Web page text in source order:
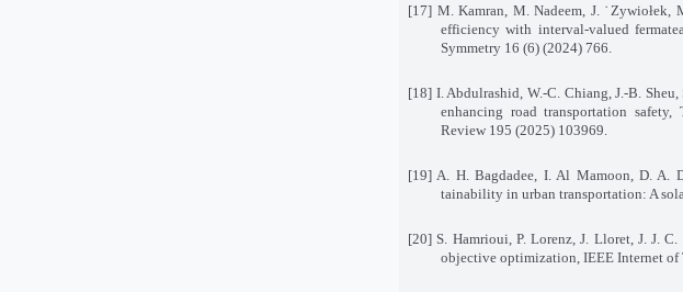
[17] M. Kamran, M. Nadeem, J.
efficiency with interval-valued
Symmetry 16 (6) (2024) 766.
[18] I. Abdulrashid, W.-C. Chiang, J.-B.
enhancing road transportation
Review 195 (2025) 103969.
[19] A. H. Bagdadee, I. Al Mamoon, D. A.
tainability in urban transportation: A
[20] S. Hamrioui, P. Lorenz, J. Lloret, J. J.
objective optimization, IEEE Internet of